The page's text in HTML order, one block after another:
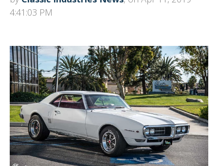
4:41:03 PM